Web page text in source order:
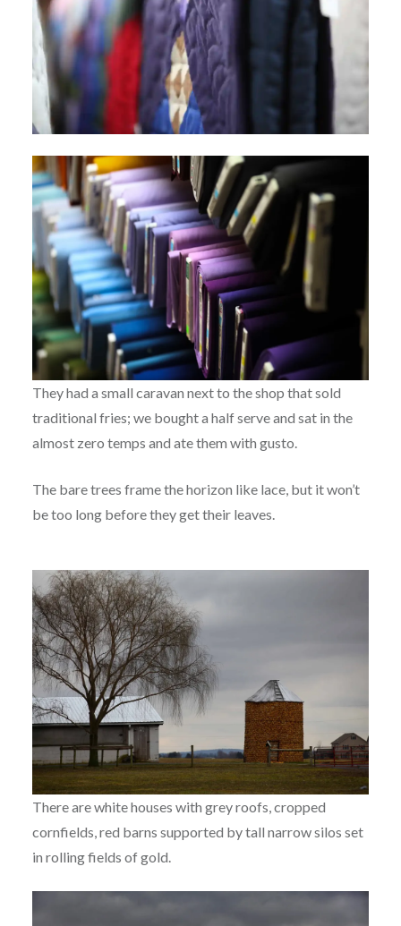
They had a small caravan next to the shop that sold
traditional fries; we bought a half serve and sat in the
almost zero temps and ate them with gusto.
The bare trees frame the horizon like lace, but it won’t
be too long before they get their leaves.
There are white houses with grey roofs, cropped
cornfields, red barns supported by tall narrow silos set
in rolling fields of gold.